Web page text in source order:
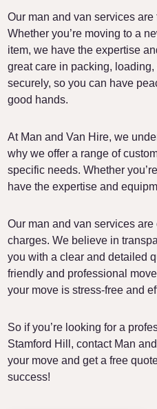
Our man and van services
Whether you’re moving to a
item, we have the expertise
great care in packing,
securely, so you can have
good hands.
At Man and Van Hire, we
why we offer a range of
specific needs. Whether
have the expertise and
Our man and van services
charges. We believe in
you with a clear and detailed
friendly and professional
your move is stress-free and
So if you’re looking for a
Stamford Hill, contact Man
your move and get a free
success!